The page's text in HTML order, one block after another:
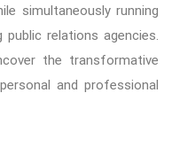
simultaneously running
relations agencies.
the transformative
and professional